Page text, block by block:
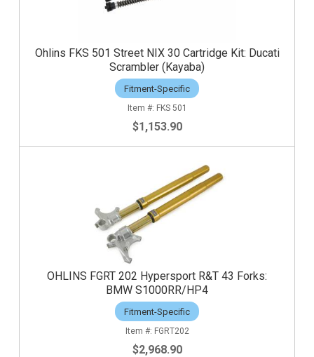
Ohlins FKS 501 Street NIX 30 Cartridge Kit: Ducati
Scrambler (Kayaba)
Fitment-Specific
FKS 501
$1,153.90
OHLINS FGRT 202 Hypersport R&T 43 Forks:
BMW S1000RR/HP4
Fitment-Specific
FGRT202
$2,968.90